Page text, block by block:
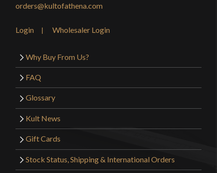
orders@kultofathena.com
Login Wholesaler Login
Why Buy From Us?
FAQ
Glossary
Kult News
Gift Cards
Stock Status, Shipping & International Orders